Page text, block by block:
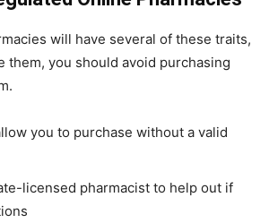
will have several of these traits,
them, you should avoid purchasing
you to purchase without a valid
licensed pharmacist to help out if